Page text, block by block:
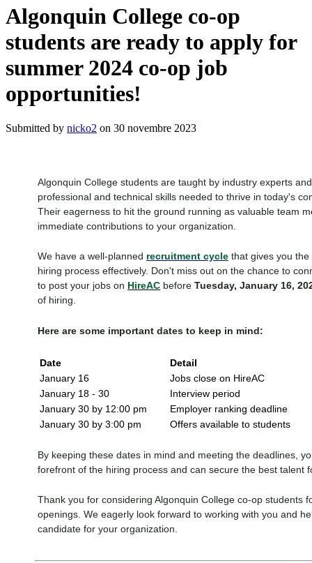
Algonquin College co-op
students are ready to apply for
summer 2024 co-op job
opportunities!
Submitted by nicko2 on 30 novembre 2023
Algonquin College students are taught by industry experts
professional and technical skills needed to thrive in today's
Their eagerness to hit the ground running as valuable team
immediate contributions to your organization.
We have a well-planned recruitment cycle that gives you
hiring process effectively. Don't miss out on the chance to
to post your jobs on HireAC before Tuesday, January 16,
of hiring.
Here are some important dates to keep in mind:
Date
Detail
January 16
Jobs close on HireAC
January 18 - 30
Interview period
January 30 by 12:00 pm
Employer ranking deadline
January 30 by 3:00 pm
Offers available to students
By keeping these dates in mind and meeting the deadlines,
forefront of the hiring process and can secure the best talent
Thank you for considering Algonquin College co-op students
openings. We eagerly look forward to working with you and
candidate for your organization.